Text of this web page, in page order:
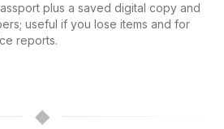
plus a saved digital copy and
useful if you lose items and for
reports.
◆